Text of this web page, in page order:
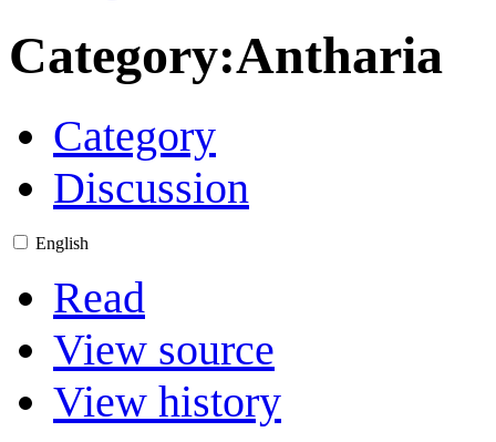
Category:Antharia
Category
Discussion
English
Read
View source
View history